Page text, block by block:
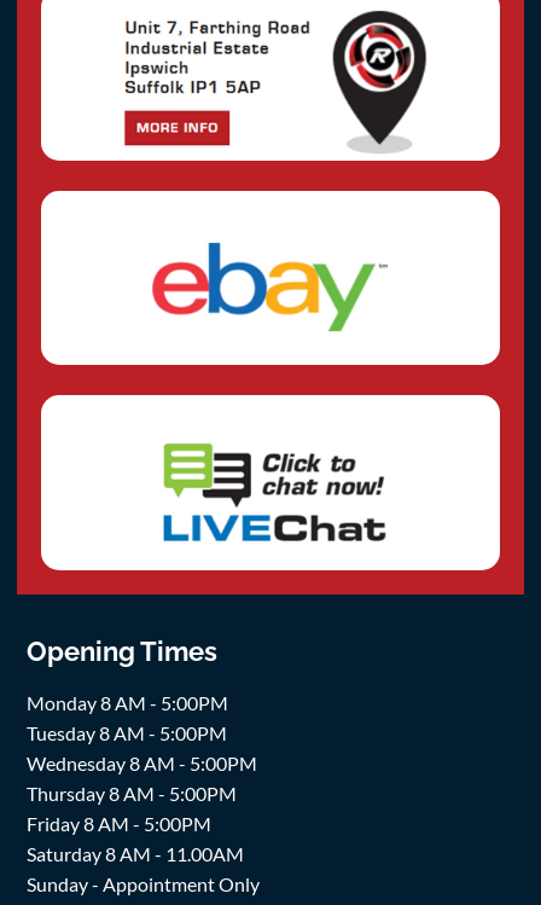
Opening Times
Monday 8 AM - 5:00PM
Tuesday 8 AM - 5:00PM
Wednesday 8 AM - 5:00PM
Thursday 8 AM - 5:00PM
Friday 8 AM - 5:00PM
Saturday 8 AM - 11.00AM
Sunday - Appointment Only